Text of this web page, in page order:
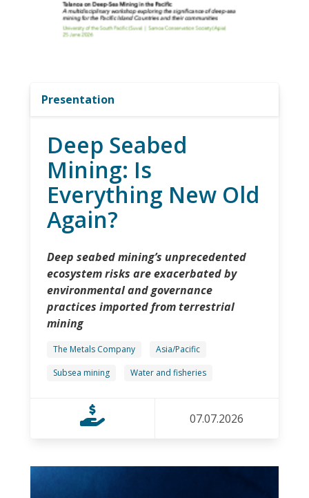
Presentation
Deep Seabed
Mining: Is
Everything New Old
Again?
Deep seabed mining’s unprecedented
ecosystem risks are exacerbated by
environmental and governance
practices imported from terrestrial
mining
The Metals Company
Asia/Pacific
Subsea mining
Water and fisheries
07.07.2026